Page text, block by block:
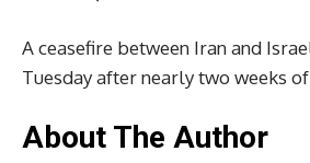
A ceasefire between Iran and
Tuesday after nearly two weeks
About The Author